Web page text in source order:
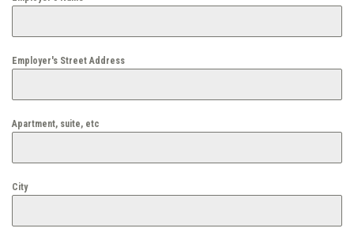
Employer's Street Address
Apartment, suite, etc
City